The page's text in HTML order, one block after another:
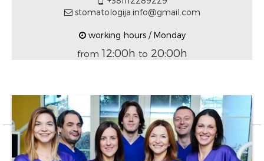
stomatologija.info@gmail.com
working hours / Monday
from 12:00h to 20:00h